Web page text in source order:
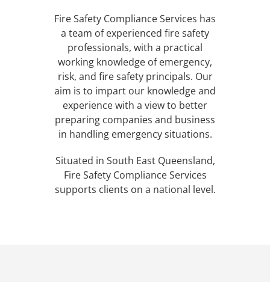
Fire Safety Compliance Services has
a team of experienced fire safety
professionals, with a practical
working knowledge of emergency,
risk, and fire safety principals. Our
aim is to impart our knowledge and
experience with a view to better
preparing companies and business
in handling emergency situations.
Situated in South East Queensland,
Fire Safety Compliance Services
supports clients on a national level.